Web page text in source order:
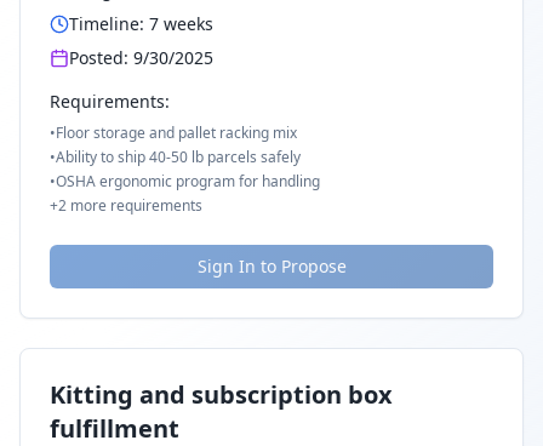
Timeline: 7 weeks
Posted: 9/30/2025
Requirements:
•Floor storage and pallet racking mix
•Ability to ship 40-50 lb parcels safely
•OSHA ergonomic program for handling
+2 more requirements
Sign In to Propose
Kitting and subscription box
fulfillment